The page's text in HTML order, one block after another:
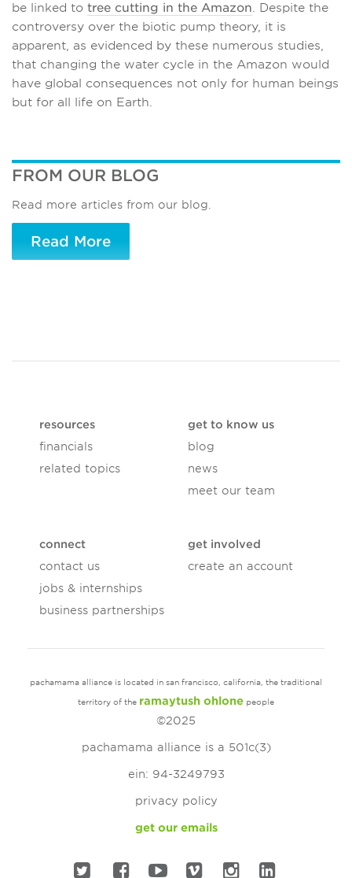
be linked to tree cutting in the Amazon. Despite the
controversy over the biotic pump theory, it is
apparent, as evidenced by these numerous studies,
that changing the water cycle in the Amazon would
have global consequences not only for human beings
but for all life on Earth.
FROM OUR BLOG
Read more articles from our blog.
Read More
resources
financials
related topics
get to know us
blog
news
meet our team
connect
contact us
jobs & internships
business partnerships
get involved
create an account
pachamama alliance is located in san francisco, california, the traditional
territory of the ramaytush ohlone people
©2025
pachamama alliance is a 501c(3)
ein: 94-3249793
privacy policy
get our emails
twitter facebookyoutubevimeo instagram